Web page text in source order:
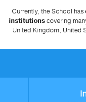
Currently, the School has
institutionscovering
United Kingdom, United